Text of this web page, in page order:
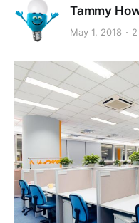
Tammy
May 1, 2018